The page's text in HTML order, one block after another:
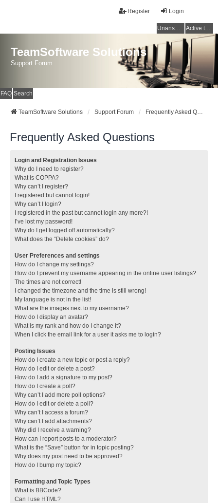
Login
Register
Unanswered topics Active topics
TeamSoftware Solutions
Support Forum
FAQ Search
TeamSoftware Solutions Support Forum Frequently Asked Questions
Frequently Asked Questions
Login and Registration Issues
Why do I need to register?
What is COPPA?
Why can’t I register?
I registered but cannot login!
Why can’t I login?
I registered in the past but cannot login any more?!
I’ve lost my password!
Why do I get logged off automatically?
What does the “Delete cookies” do?
User Preferences and settings
How do I change my settings?
How do I prevent my username appearing in the online user listings?
The times are not correct!
I changed the timezone and the time is still wrong!
My language is not in the list!
What are the images next to my username?
How do I display an avatar?
What is my rank and how do I change it?
When I click the email link for a user it asks me to login?
Posting Issues
How do I create a new topic or post a reply?
How do I edit or delete a post?
How do I add a signature to my post?
How do I create a poll?
Why can’t I add more poll options?
How do I edit or delete a poll?
Why can’t I access a forum?
Why can’t I add attachments?
Why did I receive a warning?
How can I report posts to a moderator?
What is the “Save” button for in topic posting?
Why does my post need to be approved?
How do I bump my topic?
Formatting and Topic Types
What is BBCode?
Can I use HTML?